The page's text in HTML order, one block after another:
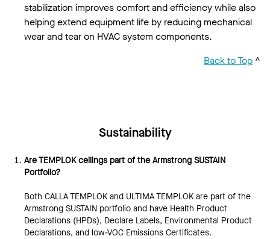
stabilization improves comfort and efficiency while also
helping extend equipment life by reducing mechanical
wear and tear on HVAC system components.
Back to Top ^
Sustainability
Are TEMPLOK ceilings part of the Armstrong SUSTAIN
Portfolio?
Both CALLA TEMPLOK and ULTIMA TEMPLOK are part of the
Armstrong SUSTAIN portfolio and have Health Product
Declarations (HPDs), Declare Labels, Environmental Product
Declarations, and low-VOC Emissions Certificates.